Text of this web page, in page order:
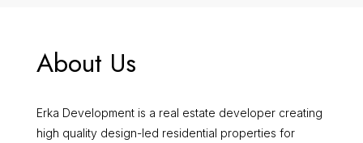
About Us
Erka Development is a real estate developer creating
high quality design-led residential properties for